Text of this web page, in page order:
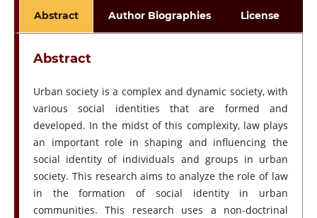
Abstract Author Biographies License
Abstract
Urban society is a complex and dynamic society, with
various social identities that are formed and
developed. In the midst of this complexity, law plays
an important role in shaping and influencing the
social identity of individuals and groups in urban
society. This research aims to analyze the role of law
in the formation of social identity in urban
communities. This research uses a non-doctrinal